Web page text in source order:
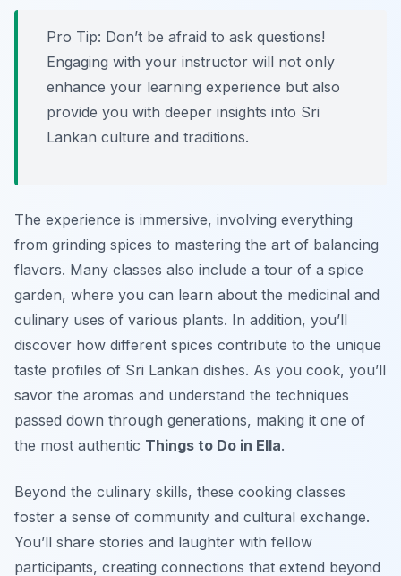
Pro Tip: Don’t be afraid to ask questions!
Engaging with your instructor will not only
enhance your learning experience but also
provide you with deeper insights into Sri
Lankan culture and traditions.
The experience is immersive, involving everything
from grinding spices to mastering the art of balancing
flavors. Many classes also include a tour of a spice
garden, where you can learn about the medicinal and
culinary uses of various plants. In addition, you’ll
discover how different spices contribute to the unique
taste profiles of Sri Lankan dishes. As you cook, you’ll
savor the aromas and understand the techniques
passed down through generations, making it one of
the most authentic Things to Do in Ella.
Beyond the culinary skills, these cooking classes
foster a sense of community and cultural exchange.
You’ll share stories and laughter with fellow
participants, creating connections that extend beyond